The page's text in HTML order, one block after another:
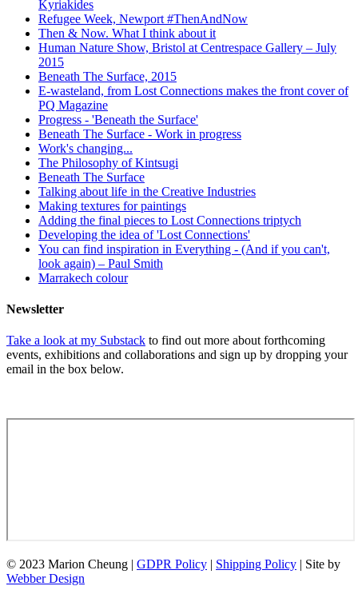
Kyriakides
Refugee Week, Newport #ThenAndNow
Then & Now. What I think about it
Human Nature Show, Bristol at Centrespace Gallery – July
2015
Beneath The Surface, 2015
E-wasteland, from Lost Connections makes the front cover of
PQ Magazine
Progress - 'Beneath the Surface'
Beneath The Surface - Work in progress
Work's changing...
The Philosophy of Kintsugi
Beneath The Surface
Talking about life in the Creative Industries
Making textures for paintings
Adding the final pieces to Lost Connections triptych
Developing the idea of 'Lost Connections'
You can find inspiration in Everything - (And if you can't,
look again) – Paul Smith
Marrakech colour
Newsletter
Take a look at my Substack to find out more about forthcoming
events, exhibitions and collaborations and sign up by dropping your
email in the box below.
© 2023 Marion Cheung | GDPR Policy Shipping Policy | Site by
Webber Design